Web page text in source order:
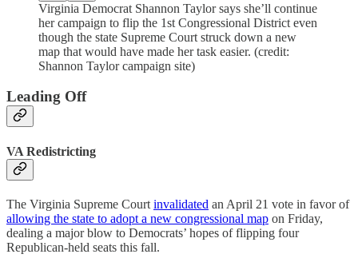
Virginia Democrat Shannon Taylor says she’ll continue
her campaign to flip the 1st Congressional District even
though the state Supreme Court struck down a new
map that would have made her task easier. (credit:
Shannon Taylor campaign site)
Leading Off
VA Redistricting
The Virginia Supreme Court invalidated an April 21 vote in favor of
allowing the state to adopt a new congressional map on Friday,
dealing a major blow to Democrats’ hopes of flipping four
Republican-held seats this fall.